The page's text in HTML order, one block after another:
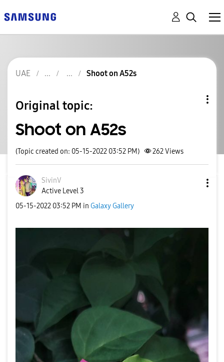
UAE Shoot on A52s
Original topic:
Shoot on A52s
(Topic created on: 05-15-2022 03:52 PM) 262Views
SivinV
Active Level 3
‎05-15-2022 03:52 PM in Galaxy Gallery